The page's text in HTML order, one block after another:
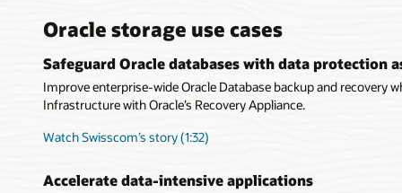
Oracle storage use cases
Safeguard Oracle databases with data protection
Improve enterprise-wide Oracle Database backup and recovery
Infrastructure with Oracle’s Recovery Appliance.
Watch Swisscom’s story (1:32)
Accelerate data-intensive applications